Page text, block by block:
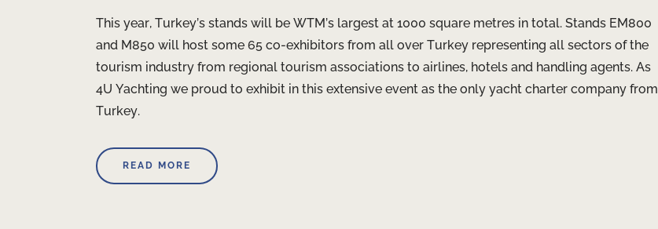
This year, Turkey’s stands will be WTM’s largest at 1000 square metres in total. Stands EM800
and M850 will host some 65 co-exhibitors from all over Turkey representing all sectors of the
tourism industry from regional tourism associations to airlines, hotels and handling agents. As
4U Yachting we proud to exhibit in this extensive event as the only yacht charter company from
Turkey.
READ MORE